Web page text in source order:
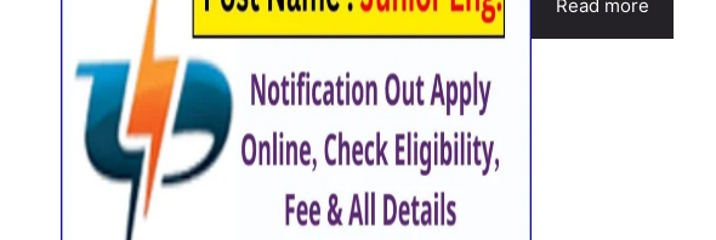
Read more